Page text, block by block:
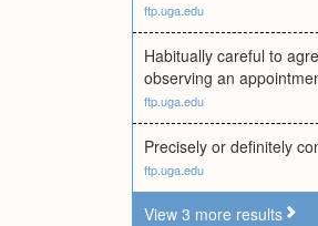
ftp.uga.edu
Habitually careful to
observing an
ftp.uga.edu
Precisely or definitely
ftp.uga.edu
View 3 more results